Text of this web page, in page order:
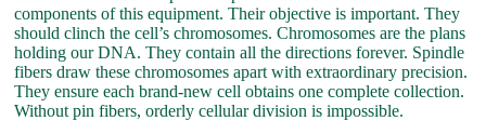
components of this equipment. Their objective is important. They
should clinch the cell’s chromosomes. Chromosomes are the plans
holding our DNA. They contain all the directions forever. Spindle
fibers draw these chromosomes apart with extraordinary precision.
They ensure each brand-new cell obtains one complete collection.
Without pin fibers, orderly cellular division is impossible.